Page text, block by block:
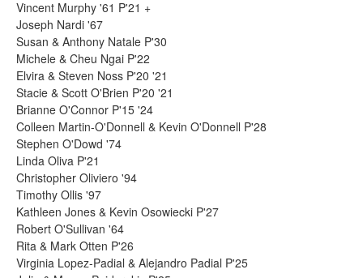
Vincent Murphy '61 P'21 +
Joseph Nardi '67
Susan & Anthony Natale P'30
Michele & Cheu Ngai P'22
Elvira & Steven Noss P'20 '21
Stacie & Scott O'Brien P'20 '21
Brianne O'Connor P'15 '24
Colleen Martin-O'Donnell & Kevin O'Donnell P'28
Stephen O'Dowd '74
Linda Oliva P'21
Christopher Oliviero '94
Timothy Ollis '97
Kathleen Jones & Kevin Osowiecki P'27
Robert O'Sullivan '64
Rita & Mark Otten P'26
Virginia Lopez-Padial & Alejandro Padial P'25